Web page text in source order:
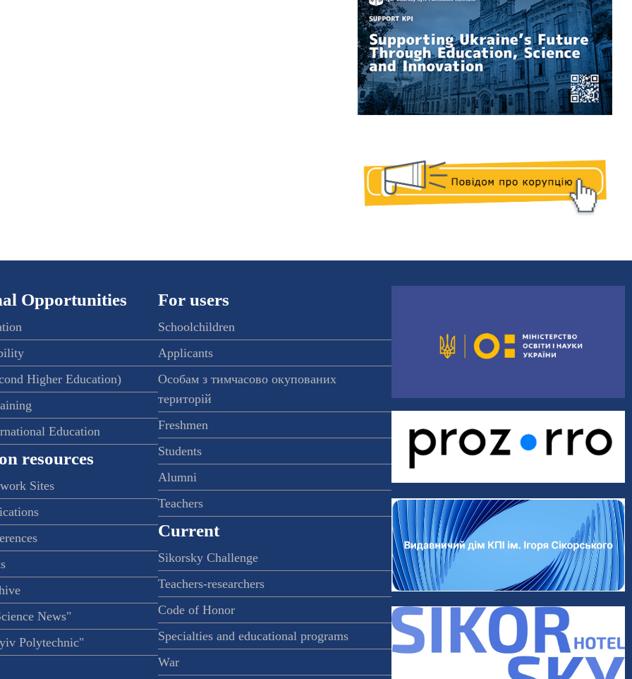
Opportunities
Higher Education)
Education
resources
Sites
News"
Polytechnic"
For users
Schoolchildren
Applicants
Особам з тимчасово окупованих
територій
Freshmen
Students
Alumni
Teachers
Current
Sikorsky Challenge
Teachers-researchers
Code of Honor
Specialties and educational programs
War